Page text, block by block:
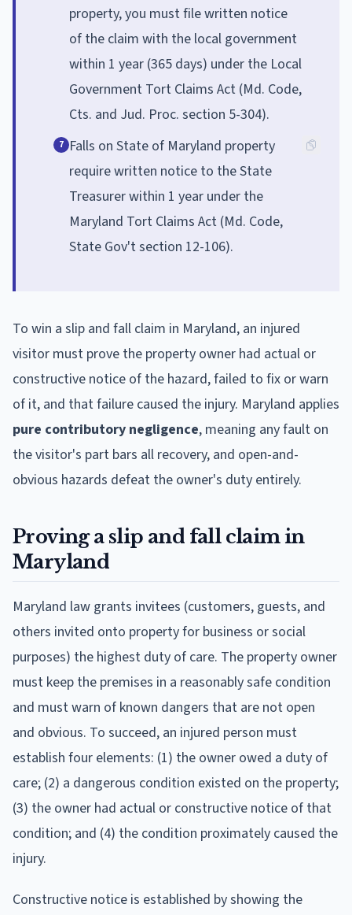
property, you must file written notice
of the claim with the local government
within 1 year (365 days) under the Local
Government Tort Claims Act (Md. Code,
Cts. and Jud. Proc. section 5-304).
7 Falls on State of Maryland property
require written notice to the State
Treasurer within 1 year under the
Maryland Tort Claims Act (Md. Code,
State Gov't section 12-106).
To win a slip and fall claim in Maryland, an injured
visitor must prove the property owner had actual or
constructive notice of the hazard, failed to fix or warn
of it, and that failure caused the injury. Maryland applies
pure contributory negligence, meaning any fault on
the visitor's part bars all recovery, and open-and-
obvious hazards defeat the owner's duty entirely.
Proving a slip and fall claim in
Maryland
Maryland law grants invitees (customers, guests, and
others invited onto property for business or social
purposes) the highest duty of care. The property owner
must keep the premises in a reasonably safe condition
and must warn of known dangers that are not open
and obvious. To succeed, an injured person must
establish four elements: (1) the owner owed a duty of
care; (2) a dangerous condition existed on the property;
(3) the owner had actual or constructive notice of that
condition; and (4) the condition proximately caused the
injury.
Constructive notice is established by showing the